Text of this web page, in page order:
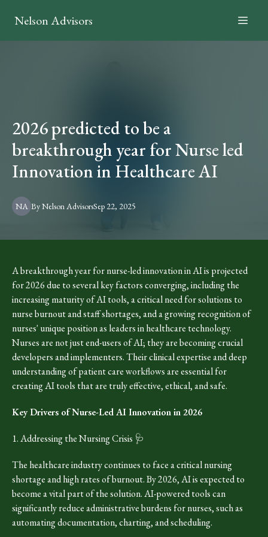
Nelson Advisors
2026 predicted to be a
breakthrough year for Nurse led
Innovation in Healthcare AI
NA Sep 22, 2025
ByNelson Advisors
A breakthrough year for nurse-led innovation in AI is projected
for 2026 due to several key factors converging, including the
increasing maturity of AI tools, a critical need for solutions to
nurse burnout and staff shortages, and a growing recognition of
nurses' unique position as leaders in healthcare technology.
Nurses are not just end-users of AI; they are becoming crucial
developers and implementers. Their clinical expertise and deep
understanding of patient care workflows are essential for
creating AI tools that are truly effective, ethical, and safe.
Key Drivers of Nurse-Led AI Innovation in 2026
1. Addressing the Nursing Crisis 🩺
The healthcare industry continues to face a critical nursing
shortage and high rates of burnout. By 2026, AI is expected to
become a vital part of the solution. AI-powered tools can
significantly reduce administrative burdens for nurses, such as
automating documentation, charting, and scheduling.